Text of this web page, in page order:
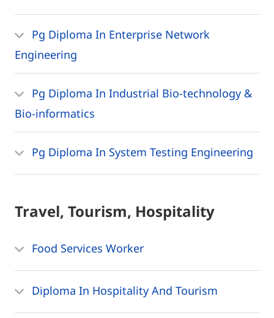
Pg Diploma In Enterprise Network
Engineering
Pg Diploma In Industrial Bio-technology &
Bio-informatics
Pg Diploma In System Testing Engineering
Travel, Tourism, Hospitality
Food Services Worker
Diploma In Hospitality And Tourism